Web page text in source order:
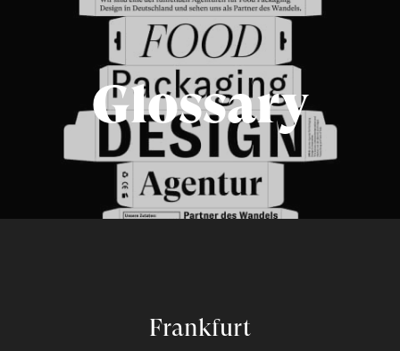
Glossary
Frankfurt